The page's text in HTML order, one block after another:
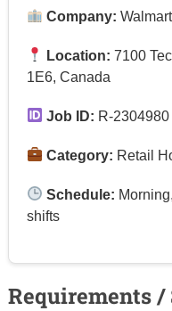
Company:
Location: 7100
1E6, Canada
Job ID: R-2304980
Category: Retail
Schedule:
shifts
Requirements